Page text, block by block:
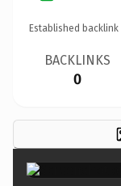
Established
BACKLINKS
0